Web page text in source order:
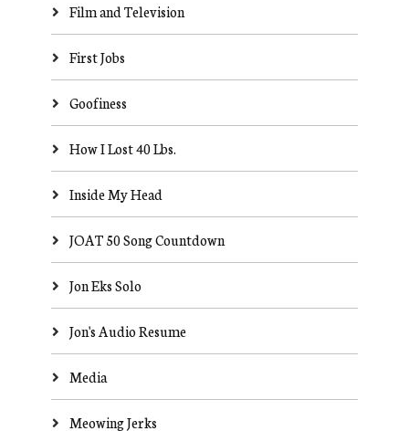
Film and Television
First Jobs
Goofiness
How I Lost 40 Lbs.
Inside My Head
JOAT 50 Song Countdown
Jon Eks Solo
Jon's Audio Resume
Media
Meowing Jerks